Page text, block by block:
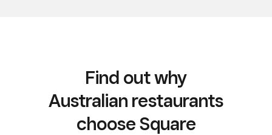
Find out why
Australian restaurants
choose Square